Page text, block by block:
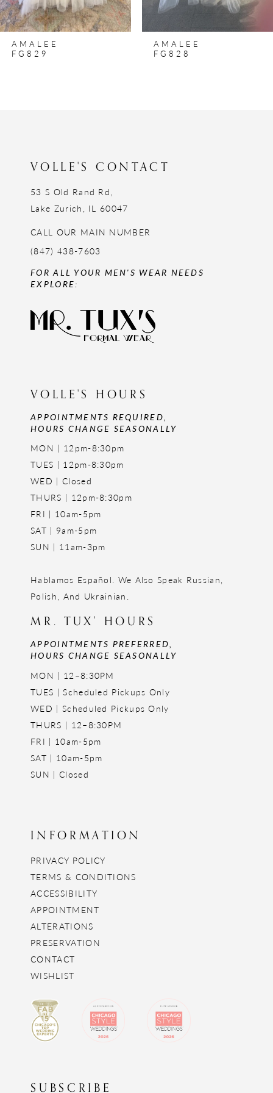
7
8
9
AMALEE
FG829
AMALEE
FG828
VOLLE'S CONTACT
53 S Old Rand Rd,
Lake Zurich, IL 60047
CALL OUR MAIN NUMBER
(847) 438-7603
FOR ALL YOUR MEN'S WEAR NEEDS
EXPLORE:
VOLLE'S HOURS
APPOINTMENTS REQUIRED,
HOURS CHANGE SEASONALLY
MON | 12pm-8:30pm
TUES | 12pm-8:30pm
WED | Closed
THURS | 12pm-8:30pm
FRI | 10am-5pm
SAT | 9am-5pm
SUN | 11am-3pm
Hablamos Español. We Also Speak Russian,
Polish, And Ukrainian.
MR. TUX' HOURS
APPOINTMENTS PREFERRED,
HOURS CHANGE SEASONALLY
MON | 12–8:30PM
TUES | Scheduled Pickups Only
WED | Scheduled Pickups Only
THURS | 12–8:30PM
FRI | 10am-5pm
SAT | 10am-5pm
SUN | Closed
INFORMATION
PRIVACY POLICY
TERMS & CONDITIONS
ACCESSIBILITY
APPOINTMENT
ALTERATIONS
PRESERVATION
CONTACT
WISHLIST
SUBSCRIBE